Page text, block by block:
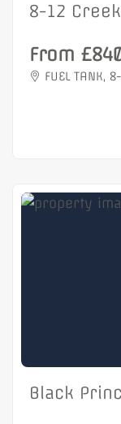
8-12
From
FUEL TANK,
Black